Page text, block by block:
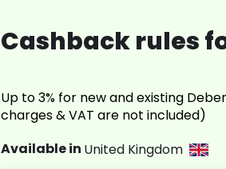
Cashback rules
Up to 3% for new and existing
charges & VAT are not included)
Available in United Kingdom